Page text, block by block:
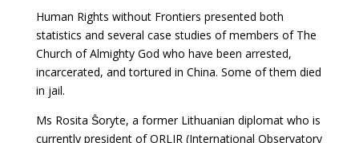
Human Rights without Frontiers presented both
statistics and several case studies of members of The
Church of Almighty God who have been arrested,
incarcerated, and tortured in China. Some of them died
in jail.
Ms Rosita Ṧoryte, a former Lithuanian diplomat who is
currently president of ORLIR (International Observatory